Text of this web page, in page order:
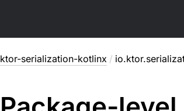
ktor-serialization-kotlinx /